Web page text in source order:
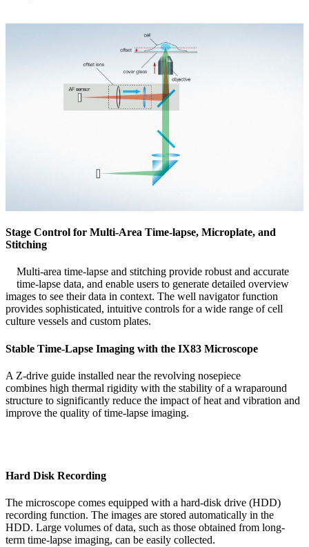
Stage Control for Multi-Area Time-lapse, Microplate, and
Stitching
Multi-area time-lapse and stitching provide robust and accurate
time-lapse data, and enable users to generate detailed overview
images to see their data in context. The well navigator function
provides sophisticated, intuitive controls for a wide range of cell
culture vessels and custom plates.
Stable Time-Lapse Imaging with the IX83 Microscope
A Z-drive guide installed near the revolving nosepiece
combines high thermal rigidity with the stability of a wraparound
structure to significantly reduce the impact of heat and vibration and
improve the quality of time-lapse imaging.
Hard Disk Recording
The microscope comes equipped with a hard-disk drive (HDD)
recording function. The images are stored automatically in the
HDD. Large volumes of data, such as those obtained from long-
term time-lapse imaging, can be easily collected.